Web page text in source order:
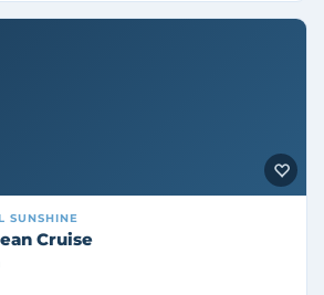
SUNSHINE
Cruise